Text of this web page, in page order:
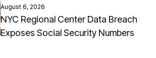
August 6, 2026
NYC Regional Center Data Breach
Exposes Social Security Numbers